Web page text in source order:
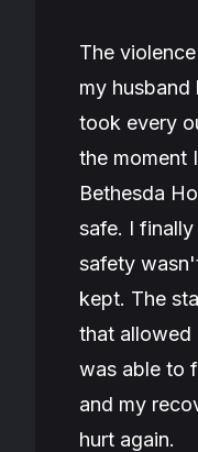
The
my
took every
the moment
Bethesda
safe. I
safety
kept. The
that allowed
was able to
and my
hurt again.